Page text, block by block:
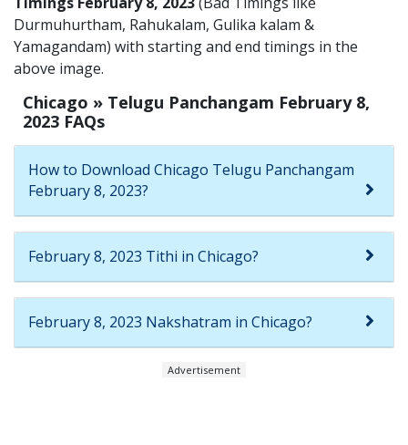
Durmuhurtham, Rahukalam, Gulika kalam &
Yamagandam) with starting and end timings in the
above image.
Chicago » Telugu Panchangam February 8,
2023 FAQs
How to Download Chicago Telugu Panchangam
February 8, 2023?
February 8, 2023 Tithi in Chicago?
February 8, 2023 Nakshatram in Chicago?
Advertisement